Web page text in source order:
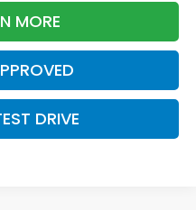
MORE
DRIVE